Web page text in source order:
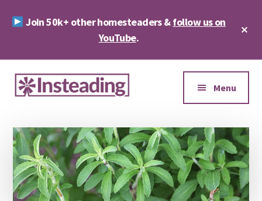
Join 50k+ other homesteaders &follow us on
YouTube.
Additional
menu
&
Sustainability
Menu